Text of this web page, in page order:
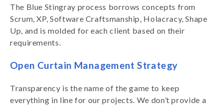
The Blue Stingray process borrows concepts from
Scrum, XP, Software Craftsmanship, Holacracy, Shape
Up, and is molded for each client based on their
requirements.
Open Curtain Management Strategy
Transparency is the name of the game to keep
everything in line for our projects. We don’t provide a